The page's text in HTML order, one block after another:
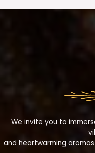
We invite you to
and heartwarming